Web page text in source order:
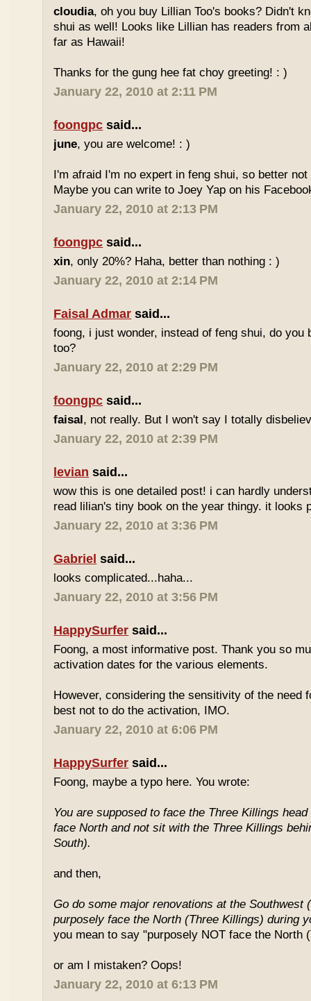
cloudia, oh you buy Lillian Too's books? Didn't
shui as well! Looks like Lillian has readers from
far as Hawaii!
Thanks for the gung hee fat choy greeting! : )
January 22, 2010 at 2:11 PM
foongpc said...
june, you are welcome! : )
I'm afraid I'm no expert in feng shui, so better
Maybe you can write to Joey Yap on his
January 22, 2010 at 2:13 PM
foongpc said...
xin, only 20%? Haha, better than nothing : )
January 22, 2010 at 2:14 PM
Faisal Admar said...
foong, i just wonder, instead of feng shui, do you
too?
January 22, 2010 at 2:29 PM
foongpc said...
faisal, not really. But I won't say I totally
January 22, 2010 at 2:39 PM
levian said...
wow this is one detailed post! i can hardly
read lilian's tiny book on the year thingy. it looks
January 22, 2010 at 3:36 PM
Gabriel said...
looks complicated...haha...
January 22, 2010 at 3:56 PM
HappySurfer said...
Foong, a most informative post. Thank you so
activation dates for the various elements.
However, considering the sensitivity of the need
best not to do the activation, IMO.
January 22, 2010 at 6:06 PM
HappySurfer said...
Foong, maybe a typo here. You wrote:
You are supposed to face the Three Killings
face North and not sit with the Three Killings
South).
and then,
Go do some major renovations at the Southwest
purposely face the North (Three Killings) during
you mean to say "purposely NOT face the North
or am I mistaken? Oops!
January 22, 2010 at 6:13 PM